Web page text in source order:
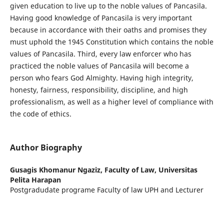
given education to live up to the noble values of Pancasila.
Having good knowledge of Pancasila is very important
because in accordance with their oaths and promises they
must uphold the 1945 Constitution which contains the noble
values of Pancasila. Third, every law enforcer who has
practiced the noble values of Pancasila will become a
person who fears God Almighty. Having high integrity,
honesty, fairness, responsibility, discipline, and high
professionalism, as well as a higher level of compliance with
the code of ethics.
Author Biography
Gusagis Khomanur Ngaziz, Faculty of Law, Universitas
Pelita Harapan
Postgradudate programe Faculty of law UPH and Lecturer